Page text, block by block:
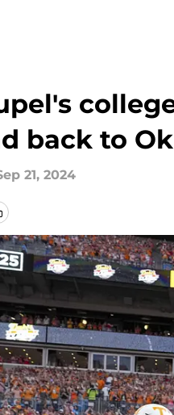
back to
21, 2024